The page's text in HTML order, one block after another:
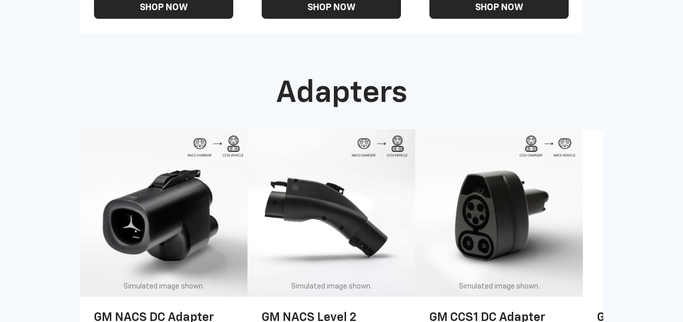
SHOP NOW SHOP NOW SHOP NOW
Adapters
Simulated image shown.
GM NACS DC Adapter
Simulated image shown.
GM NACS Level 2
Simulated image shown.
GM CCS1 DC Adapter GM J1772 AC